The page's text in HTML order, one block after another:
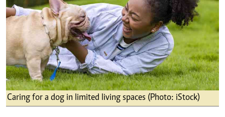
Caring for a dog in limited living spaces (Photo: iStock)